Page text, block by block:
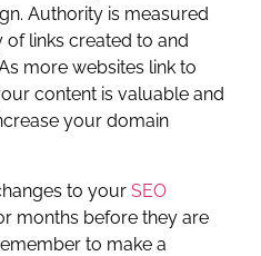
Authority is measured
links created to and
more websites link to
content is valuable and
your domain
to your SEO
months before they are
to make a